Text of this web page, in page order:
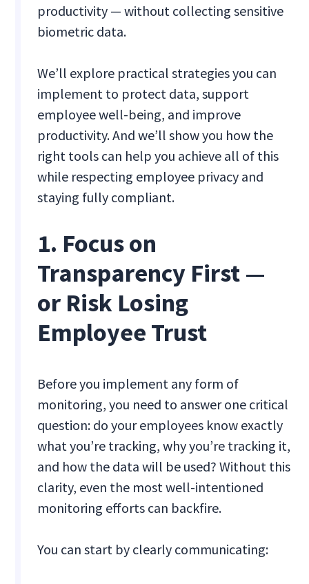
productivity — without collecting sensitive
biometric data.
We’ll explore practical strategies you can
implement to protect data, support
employee well-being, and improve
productivity. And we’ll show you how the
right tools can help you achieve all of this
while respecting employee privacy and
staying fully compliant.
1. Focus on
Transparency First —
or Risk Losing
Employee Trust
Before you implement any form of
monitoring, you need to answer one critical
question: do your employees know exactly
what you’re tracking, why you’re tracking it,
and how the data will be used? Without this
clarity, even the most well-intentioned
monitoring efforts can backfire.
You can start by clearly communicating: